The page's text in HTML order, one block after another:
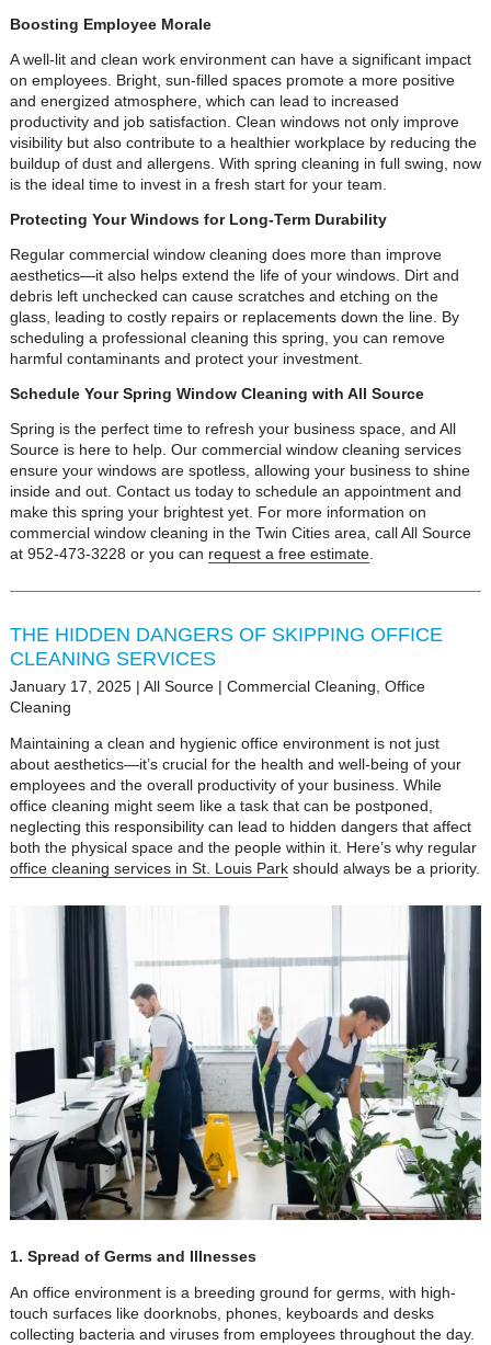
Boosting Employee Morale
A well-lit and clean work environment can have a significant impact
on employees. Bright, sun-filled spaces promote a more positive
and energized atmosphere, which can lead to increased
productivity and job satisfaction. Clean windows not only improve
visibility but also contribute to a healthier workplace by reducing the
buildup of dust and allergens. With spring cleaning in full swing, now
is the ideal time to invest in a fresh start for your team.
Protecting Your Windows for Long-Term Durability
Regular commercial window cleaning does more than improve
aesthetics—it also helps extend the life of your windows. Dirt and
debris left unchecked can cause scratches and etching on the
glass, leading to costly repairs or replacements down the line. By
scheduling a professional cleaning this spring, you can remove
harmful contaminants and protect your investment.
Schedule Your Spring Window Cleaning with All Source
Spring is the perfect time to refresh your business space, and All
Source is here to help. Our commercial window cleaning services
ensure your windows are spotless, allowing your business to shine
inside and out. Contact us today to schedule an appointment and
make this spring your brightest yet. For more information on
commercial window cleaning in the Twin Cities area, call All Source
at 952-473-3228 or you can request a free estimate.
THE HIDDEN DANGERS OF SKIPPING OFFICE
CLEANING SERVICES
January 17, 2025| All Source| Commercial Cleaning Office
Cleaning
Maintaining a clean and hygienic office environment is not just
about aesthetics—it’s crucial for the health and well-being of your
employees and the overall productivity of your business. While
office cleaning might seem like a task that can be postponed,
neglecting this responsibility can lead to hidden dangers that affect
both the physical space and the people within it. Here’s why regular
office cleaning services in St. Louis Parkshould always be a priority.
1. Spread of Germs and Illnesses
An office environment is a breeding ground for germs, with high-
touch surfaces like doorknobs, phones, keyboards and desks
collecting bacteria and viruses from employees throughout the day.